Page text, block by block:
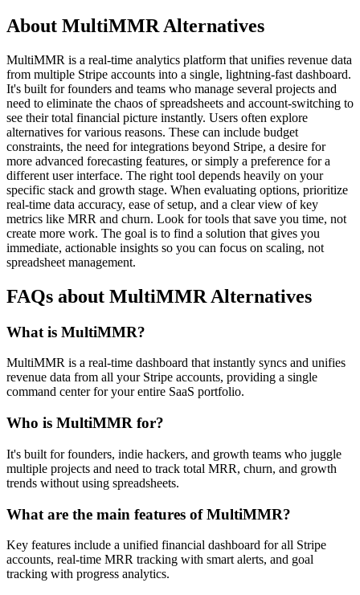
About MultiMMR Alternatives
MultiMMR is a real-time analytics platform that unifies revenue data
from multiple Stripe accounts into a single, lightning-fast dashboard.
It's built for founders and teams who manage several projects and
need to eliminate the chaos of spreadsheets and account-switching to
see their total financial picture instantly. Users often explore
alternatives for various reasons. These can include budget
constraints, the need for integrations beyond Stripe, a desire for
more advanced forecasting features, or simply a preference for a
different user interface. The right tool depends heavily on your
specific stack and growth stage. When evaluating options, prioritize
real-time data accuracy, ease of setup, and a clear view of key
metrics like MRR and churn. Look for tools that save you time, not
create more work. The goal is to find a solution that gives you
immediate, actionable insights so you can focus on scaling, not
spreadsheet management.
FAQs about MultiMMR Alternatives
What is MultiMMR?
MultiMMR is a real-time dashboard that instantly syncs and unifies
revenue data from all your Stripe accounts, providing a single
command center for your entire SaaS portfolio.
Who is MultiMMR for?
It's built for founders, indie hackers, and growth teams who juggle
multiple projects and need to track total MRR, churn, and growth
trends without using spreadsheets.
What are the main features of MultiMMR?
Key features include a unified financial dashboard for all Stripe
accounts, real-time MRR tracking with smart alerts, and goal
tracking with progress analytics.